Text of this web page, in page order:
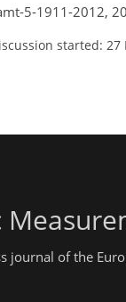
5-1911-2012,
started: 27
journal of the